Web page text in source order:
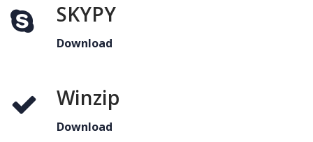
SKYPY
Download
Winzip
Download